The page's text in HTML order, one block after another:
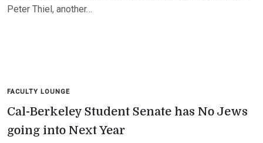
Peter Thiel, another…
FACULTY LOUNGE
Cal-Berkeley Student Senate has No Jews
going into Next Year